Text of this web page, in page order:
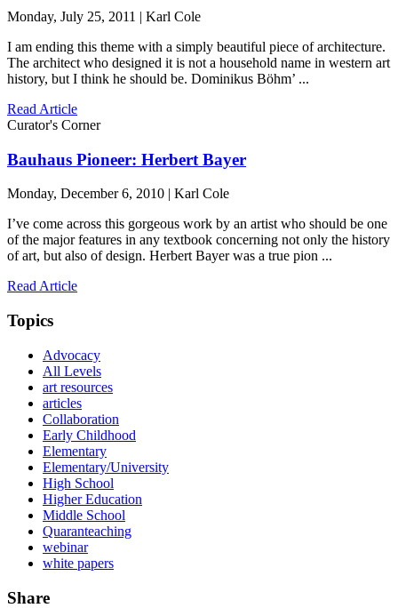
Monday, July 25, 2011 | Karl Cole
I am ending this theme with a simply beautiful piece of architecture.
The architect who designed it is not a household name in western art
history, but I think he should be. Dominikus Böhm’ ...
Read Article
Curator's Corner
Bauhaus Pioneer: Herbert Bayer
Monday, December 6, 2010 | Karl Cole
I’ve come across this gorgeous work by an artist who should be one
of the major features in any textbook concerning not only the history
of art, but also of design. Herbert Bayer was a true pion ...
Read Article
Topics
Advocacy
All Levels
art resources
articles
Collaboration
Early Childhood
Elementary
Elementary/University
High School
Higher Education
Middle School
Quaranteaching
webinar
white papers
Share